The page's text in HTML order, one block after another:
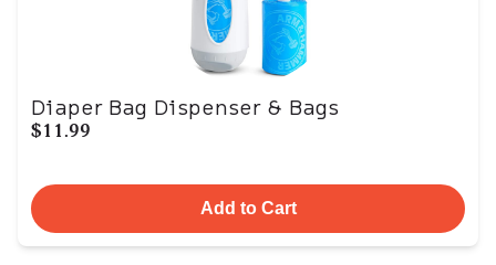
Diaper Bag Dispenser & Bags
$11.99
Add to Cart